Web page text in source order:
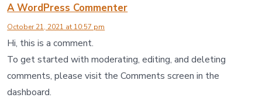
A WordPress Commenter
October 21, 2021 at 10:57 pm
Hi, this is a comment.
To get started with moderating, editing, and deleting
comments, please visit the Comments screen in the
dashboard.